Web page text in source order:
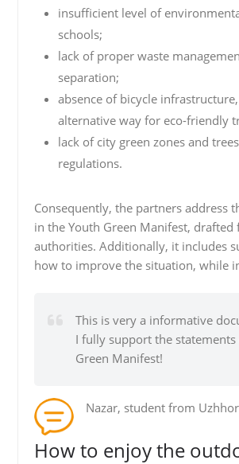
insufficient level of
schools;
lack of proper waste
separation;
absence of bicycle
alternative way for eco-friendly
lack of city green zones and
regulations.
Consequently, the partners address
in the Youth Green Manifest, drafted
authorities. Additionally, it includes
how to improve the situation, while
This is very a informative
I fully support the statements
Green Manifest!
Nazar, student from
How to enjoy the